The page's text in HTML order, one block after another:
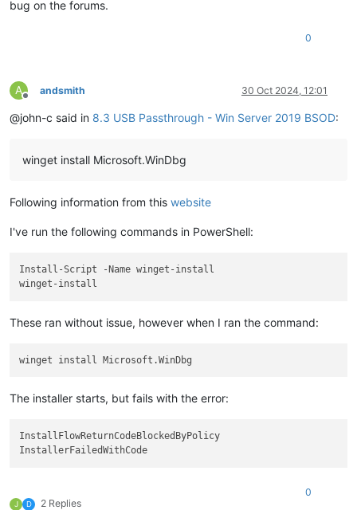
bug on the forums.
0
A
Offline
andsmith 30 Oct 2024, 12:01
@john-c said in 8.3 USB Passthrough - Win Server 2019 BSOD:
winget install Microsoft.WinDbg
Following information from this website
I've run the following commands in PowerShell:
Install-Script -Name winget-install
These ran without issue, however when I ran the command:
The installer starts, but fails with the error:
InstallFlowReturnCodeBlockedByPolicy
J D 2 Replies
0